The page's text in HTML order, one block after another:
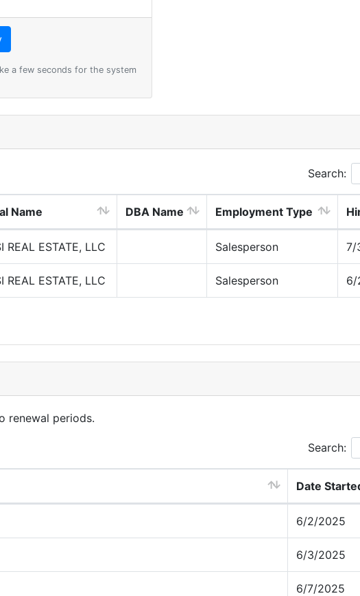
a few seconds for the system
Search:
Name DBA Name Employment Type
REAL ESTATE, LLC Salesperson 7/
REAL ESTATE, LLC Salesperson 6/
renewal periods.
Search:
Date
6/2/2025
6/3/2025
6/7/2025